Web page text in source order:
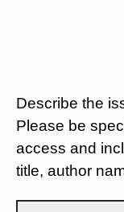
Describe the
Please be
access and
title, author